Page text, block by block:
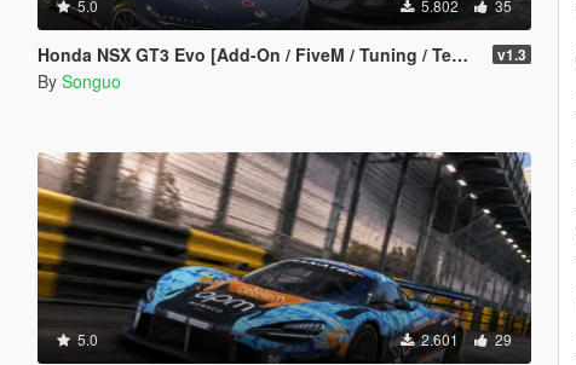
5.0 5.802 35
Honda NSX GT3 Evo [Add-On / FiveM / Tuning / Template] v1.3
By Songuo
5.0 2.601 29